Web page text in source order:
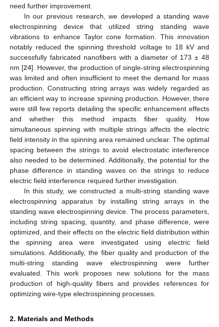
need further improvement.
In our previous research, we developed a standing wave
electrospinning device that utilized string standing wave
vibrations to enhance Taylor cone formation. This innovation
notably reduced the spinning threshold voltage to 18 kV and
successfully fabricated nanofibers with a diameter of 173 ± 48
nm [24]. However, the production of single-string electrospinning
was limited and often insufficient to meet the demand for mass
production. Constructing string arrays was widely regarded as
an efficient way to increase spinning production. However, there
were still few reports detailing the specific enhancement effects
and whether this method impacts fiber quality. How
simultaneous spinning with multiple strings affects the electric
field intensity in the spinning area remained unclear. The optimal
spacing between the strings to avoid electrostatic interference
also needed to be determined. Additionally, the potential for the
phase difference in standing waves on the strings to reduce
electric field interference required further investigation.
In this study, we constructed a multi-string standing wave
electrospinning apparatus by installing string arrays in the
standing wave electrospinning device. The process parameters,
including string spacing, quantity, and phase difference, were
optimized, and their effects on the electric field distribution within
the spinning area were investigated using electric field
simulations. Additionally, the fiber quality and production of the
multi-string standing wave electrospinning were further
evaluated. This work proposes new solutions for the mass
production of high-quality fibers and provides references for
optimizing wire-type electrospinning processes.
2. Materials and Methods